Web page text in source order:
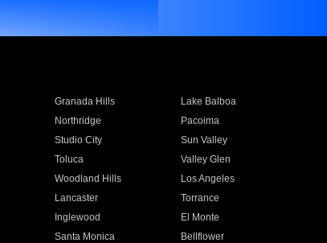
Granada Hills
Lake Balboa
Northridge
Pacoima
Studio City
Sun Valley
Toluca
Valley Glen
Woodland Hills
Los Angeles
Lancaster
Torrance
Inglewood
El Monte
Santa Monica
Bellflower